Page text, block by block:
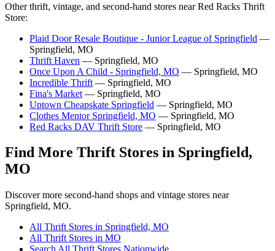
Other thrift, vintage, and second-hand stores near Red Racks Thrift
Store:
Plaid Door Resale Boutique - Junior League of Springfield —
Springfield, MO
Thrift Haven — Springfield, MO
Once Upon A Child - Springfield, MO — Springfield, MO
Incredible Thrift — Springfield, MO
Fina's Market — Springfield, MO
Uptown Cheapskate Springfield — Springfield, MO
Clothes Mentor Springfield, MO — Springfield, MO
Red Racks DAV Thrift Store — Springfield, MO
Find More Thrift Stores in Springfield,
MO
Discover more second-hand shops and vintage stores near
Springfield, MO.
All Thrift Stores in Springfield, MO
All Thrift Stores in MO